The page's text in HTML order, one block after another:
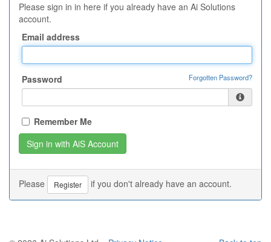
Please sign in in here if you already have an Ai Solutions
account.
Email address
Password Forgotten Password?
Remember Me
Please Register if you don't already have an account.